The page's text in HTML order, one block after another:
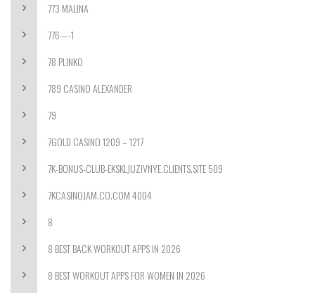
773 MALINA
776—-1
78 PLINKO
789 CASINO ALEXANDER
79
7GOLD CASINO 1209 – 1217
7K-BONUS-CLUB-EKSKLJUZIVNYE.CLIENTS.SITE 509
7KCASINOJAM.CO.COM 4004
8
8 BEST BACK WORKOUT APPS IN 2026
8 BEST WORKOUT APPS FOR WOMEN IN 2026